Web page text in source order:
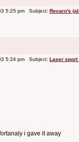
5:25 pm Subject: Recaro's
5:24 pm Subject: Laser sport
i gave it away